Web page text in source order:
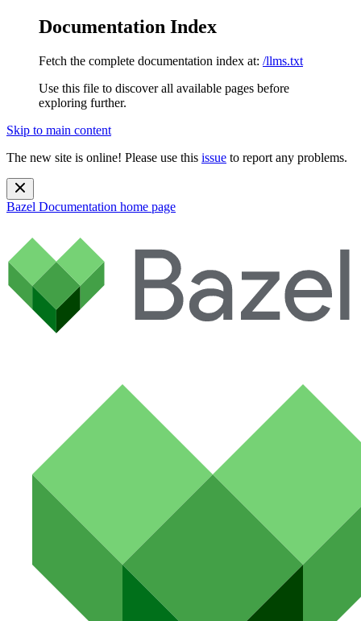
Documentation Index
Fetch the complete documentation index at: /llms.txt
Use this file to discover all available pages before
exploring further.
Skip to main content
The new site is online! Please use this issue to report any problems.
Bazel Documentation home page